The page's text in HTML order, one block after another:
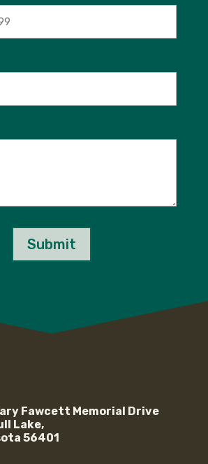
Submit
Fawcett Memorial Drive
Lake,
56401